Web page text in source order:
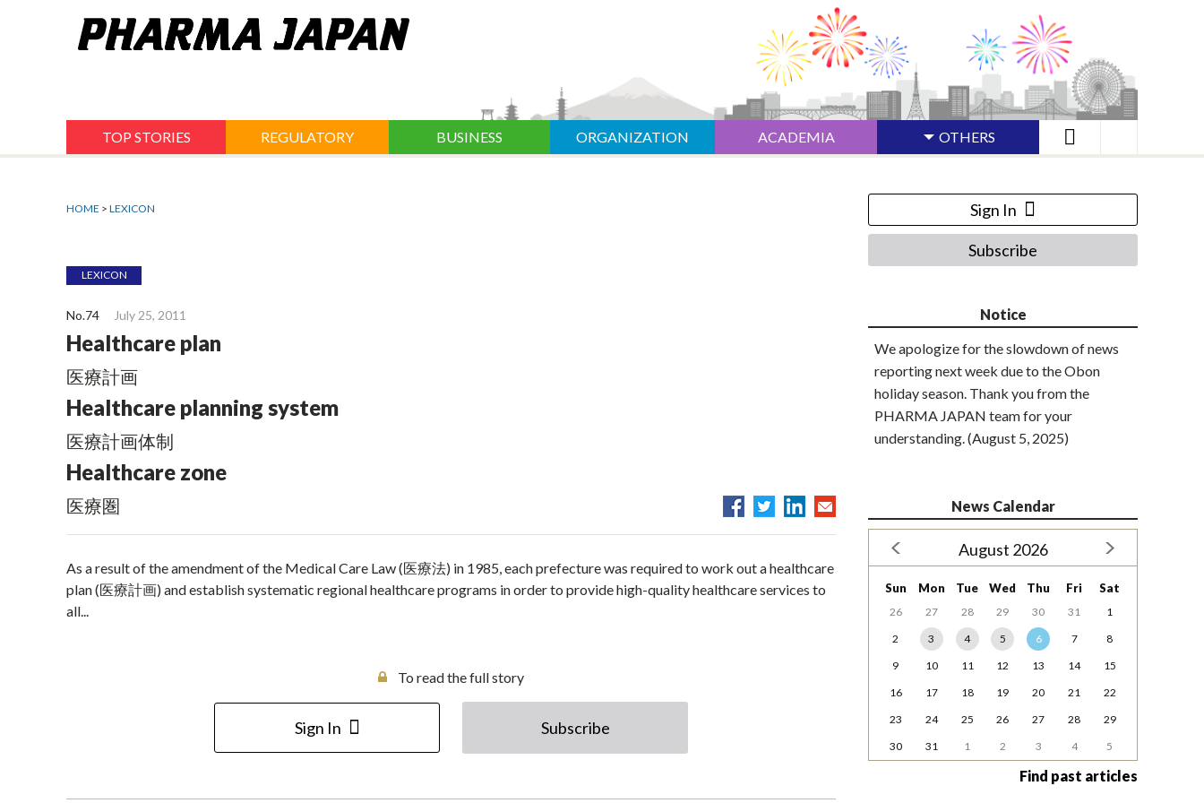
TOP STORIES REGULATORY BUSINESS ORGANIZATION ACADEMIA OTHERS
HOME > LEXICON
LEXICON
No.74 July 25, 2011
Healthcare plan
医療計画
Healthcare planning system
医療計画体制
Healthcare zone
医療圏
As a result of the amendment of the Medical Care Law (医療法) in 1985, each prefecture was required to work out a healthcare
plan (医療計画) and establish systematic regional healthcare programs in order to provide high-quality healthcare services to
all...
To read the full story
Sign In Subscribe
Sign In
Subscribe
Notice
We apologize for the slowdown of news
reporting next week due to the Obon
holiday season. Thank you from the
PHARMA JAPAN team for your
understanding. (August 5, 2025)
News Calendar
August 2026
Sun Mon Tue Wed Thu Fri Sat
26 27 28 29 30 31
1
2
3 4 5 6 7
8
9
10 11 12 13 14
15
16
17 18 19 20 21
22
23
24 25 26 27 28
29
30
31 1 2 3 4 5
Find past articles